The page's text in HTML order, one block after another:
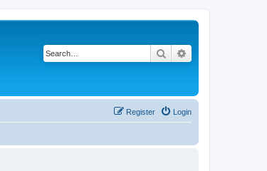
Search
Login
Register